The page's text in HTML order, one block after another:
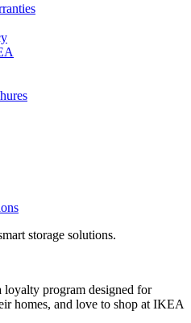
storage solutions.
program designed for
homes, and love to shop at IKEA